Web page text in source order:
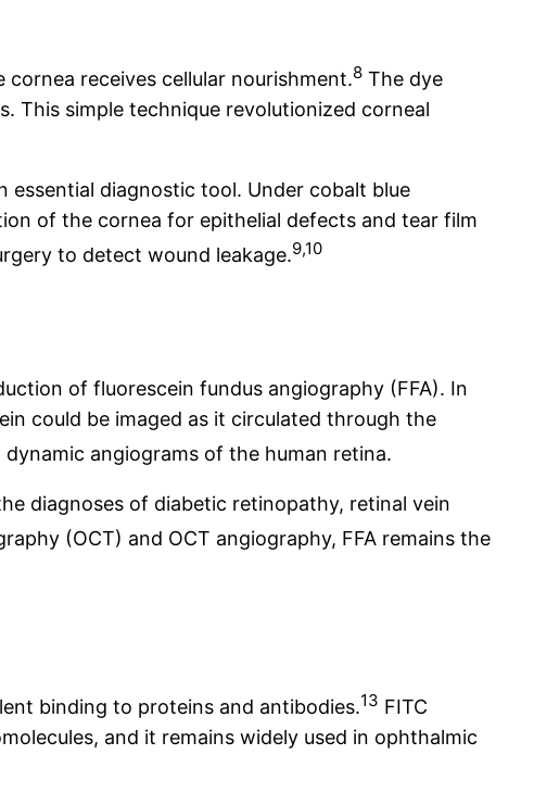
receives cellular nourishment.8 The dye
This simple technique revolutionized corneal
diagnostic tool. Under cobalt blue
of the cornea for epithelial defects and tear film
to detect wound leakage.9,10
of fluorescein fundus angiography (FFA). In
could be imaged as it circulated through the
angiograms of the human retina.
diagnoses of diabetic retinopathy, retinal vein
(OCT) and OCT angiography, FFA remains the
binding to proteins and antibodies.13 FITC
and it remains widely used in ophthalmic